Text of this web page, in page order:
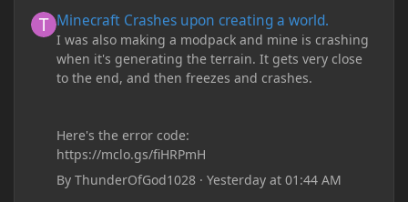
Minecraft Crashes upon creating a world.
I was also making a modpack and mine is crashing
when it's generating the terrain. It gets very close
to the end, and then freezes and crashes.
Here's the error code:
https://mclo.gs/fiHRPmH
ByThunderOfGod1028 ·Yesterday at 01:44 AM